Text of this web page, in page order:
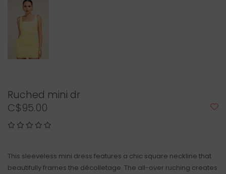
Ruched mini dr
C$95.00
This sleeveless mini dress features a chic square neckline that
beautifully frames the décolletage. The all-over ruching creates